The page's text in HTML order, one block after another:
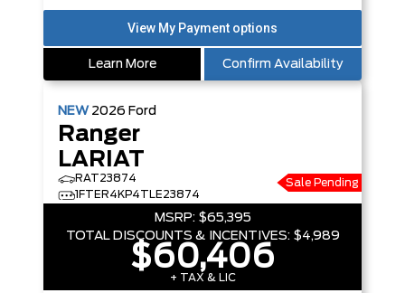
Learn More Confirm Availability
NEW 2026 Ford
Ranger
LARIAT
RAT23874
1FTER4KP4TLE23874
Sale Pending
MSRP: $65,395
TOTAL DISCOUNTS & INCENTIVES: $4,989
$60,406
+ TAX & LIC